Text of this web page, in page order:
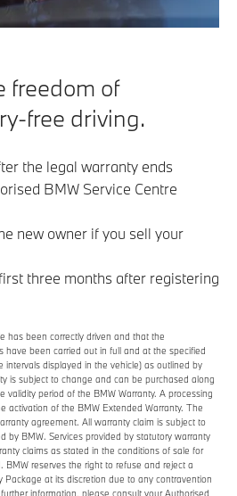
freedom of
free driving.
the legal warranty ends
BMW Service Centre
new owner if you sell your
three months after registering
has been correctly driven and that the
have been carried out in full and at the specified
intervals displayed in the vehicle) as outlined by
is subject to change and can be purchased along
period of the BMW Warranty. A processing
activation of the BMW Extended Warranty. The
agreement. All warranty claim is subject to
by BMW. Services provided by statutory warranty
claims as stated in the conditions of sale for
reserves the right to refuse and reject a
at its discretion due to any contravention
information, please consult your Authorised